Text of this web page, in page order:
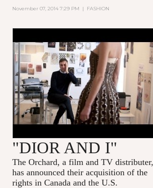
November 07, 2014 7:29 PM | FASHION
'DIOR AND I' - TRIBECA FILM
FESTIVAL - EXCERPT
"DIOR AND I"
The Orchard, a film and TV distributer,
has announced their acquisition of the
rights in Canada and the U.S.